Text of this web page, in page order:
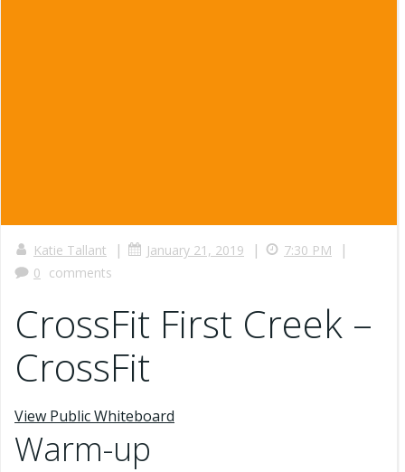
Katie Tallant | January 21, 2019 | 7:30 PM |
0 comments
CrossFit First Creek –
CrossFit
View Public Whiteboard
Warm-up